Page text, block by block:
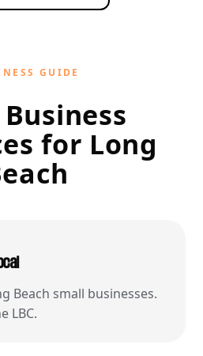
GUIDE
for Long
Beach small businesses.
LBC.